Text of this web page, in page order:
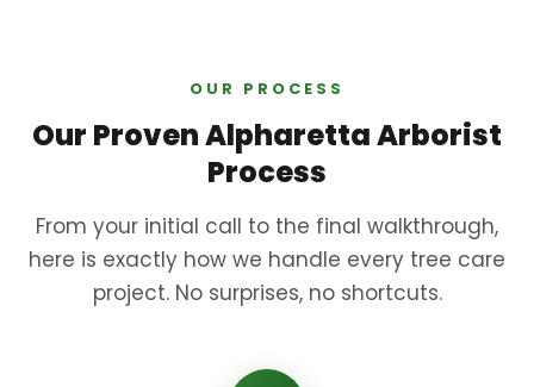
OUR PROCESS
Our Proven Alpharetta Arborist
Process
From your initial call to the final walkthrough,
here is exactly how we handle every tree care
project. No surprises, no shortcuts.